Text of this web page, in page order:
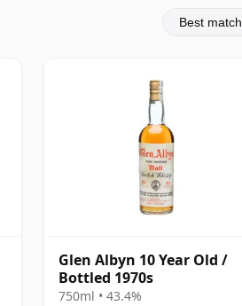
Best match
Glen Albyn 10 Year Old /
Bottled 1970s
750ml • 43.4%